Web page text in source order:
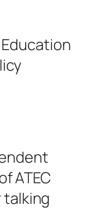
ATEC
talking